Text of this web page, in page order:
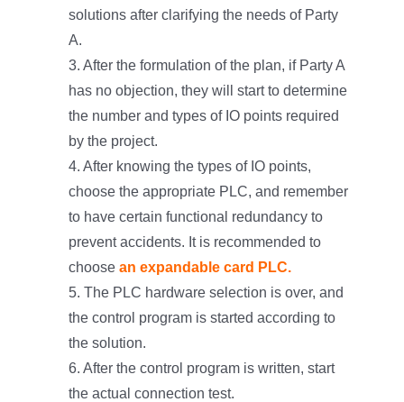
solutions after clarifying the needs of Party
A.
3. After the formulation of the plan, if Party A
has no objection, they will start to determine
the number and types of IO points required
by the project.
4. After knowing the types of IO points,
choose the appropriate PLC, and remember
to have certain functional redundancy to
prevent accidents. It is recommended to
choosean expandable card PLC.
5. The PLC hardware selection is over, and
the control program is started according to
the solution.
6. After the control program is written, start
the actual connection test.